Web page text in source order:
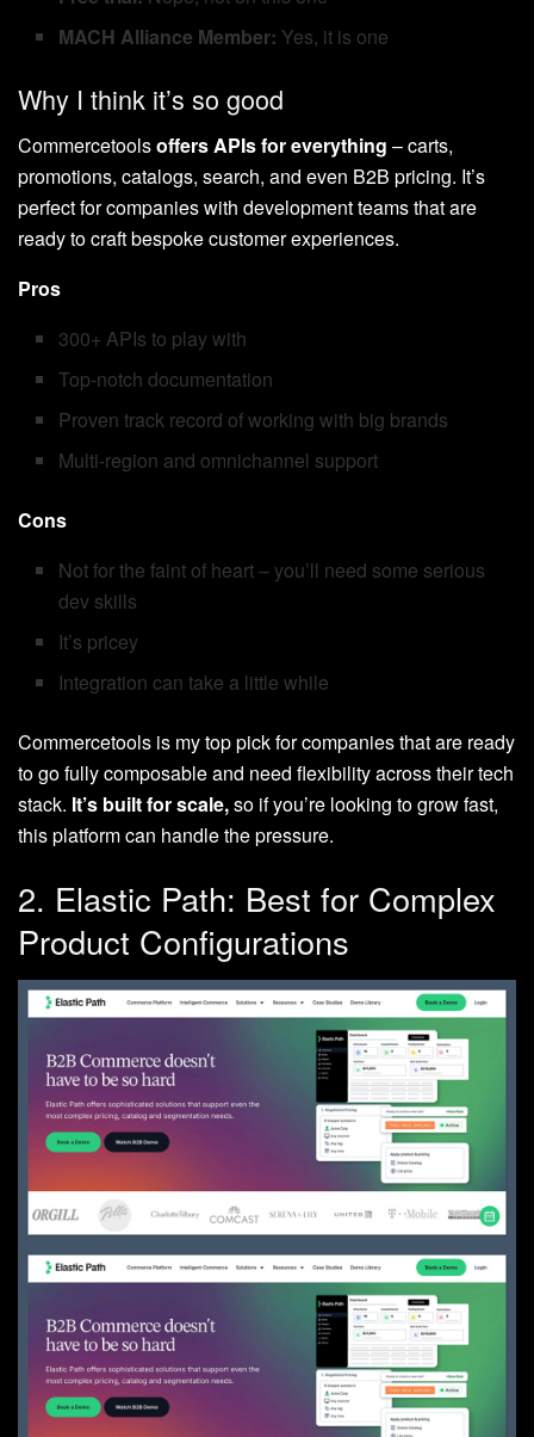
MACH Alliance Member: Yes, it is one
Why I think it’s so good
Commercetoolsoffers APIs for everything – carts,
promotions, catalogs, search, and even B2B pricing. It’s
perfect for companies with development teams that are
ready to craft bespoke customer experiences.
Pros
300+ APIs to play with
Top-notch documentation
Proven track record of working with big brands
Multi-region and omnichannel support
Cons
Not for the faint of heart – you’ll need some serious
dev skills
It’s pricey
Integration can take a little while
Commercetools is my top pick for companies that are ready
to go fully composable and need flexibility across their tech
stack. It’s built for scale,so if you’re looking to grow fast,
this platform can handle the pressure.
2. Elastic Path: Best for Complex
Product Configurations